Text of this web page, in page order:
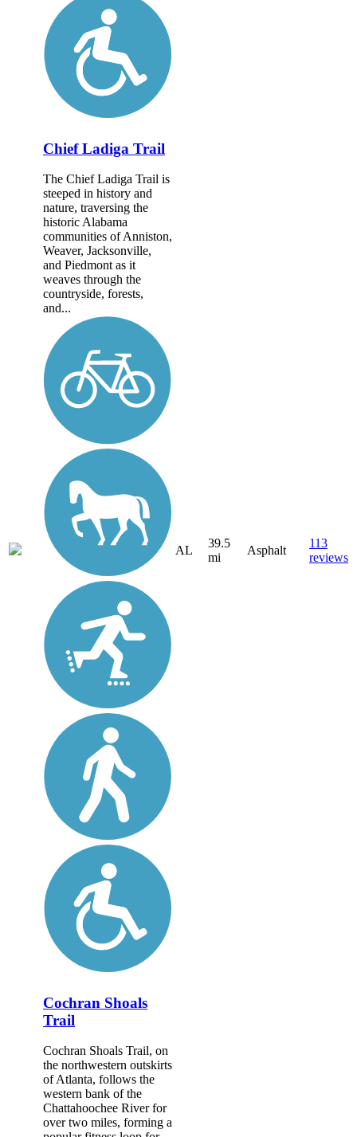
Chief Ladiga Trail
The Chief Ladiga Trail is
steeped in history and
nature, traversing the
historic Alabama
communities of Anniston,
Weaver, Jacksonville,
and Piedmont as it
weaves through the
countryside, forests,
and...
AL
39.5
mi
Asphalt
113
reviews
Cochran Shoals
Trail
Cochran Shoals Trail, on
the northwestern outskirts
of Atlanta, follows the
western bank of the
Chattahoochee River for
over two miles, forming a